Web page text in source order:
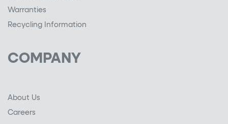
Warranties
Recycling Information
COMPANY
About Us
Careers